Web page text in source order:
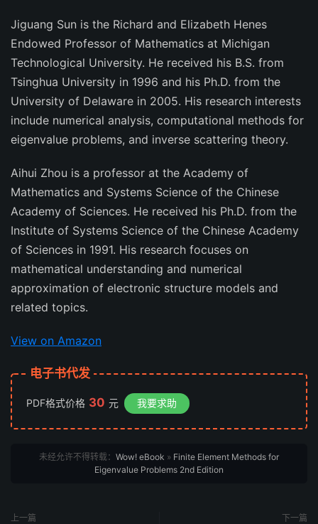
Jiguang Sun is the Richard and Elizabeth Henes
Endowed Professor of Mathematics at Michigan
Technological University. He received his B.S. from
Tsinghua University in 1996 and his Ph.D. from the
University of Delaware in 2005. His research interests
include numerical analysis, computational methods for
eigenvalue problems, and inverse scattering theory.
Aihui Zhou is a professor at the Academy of
Mathematics and Systems Science of the Chinese
Academy of Sciences. He received his Ph.D. from the
Institute of Systems Science of the Chinese Academy
of Sciences in 1991. His research focuses on
mathematical understanding and numerical
approximation of electronic structure models and
related topics.
View on Amazon
电子书代发
PDF格式价格 30 元 我要求助
未经允许不得转载： Wow! eBook » Finite Element Methods for
Eigenvalue Problems 2nd Edition
上一篇 下一篇